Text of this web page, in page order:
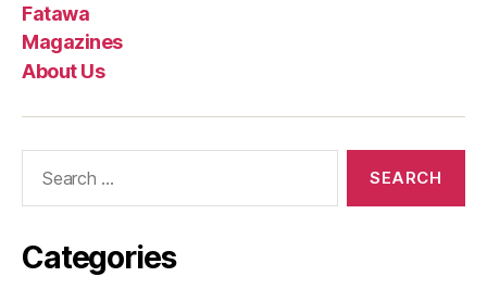
Fatawa
Magazines
About Us
Categories